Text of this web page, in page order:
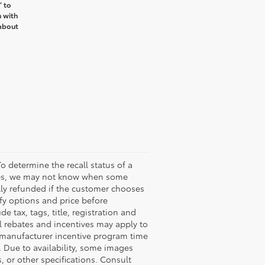
to
with
determine the recall status of a
we may not know when some
refunded if the customer chooses
options and price before
tax, tags, title, registration and
and incentives may apply to
incentive program time
Due to availability, some images
or other specifications. Consult